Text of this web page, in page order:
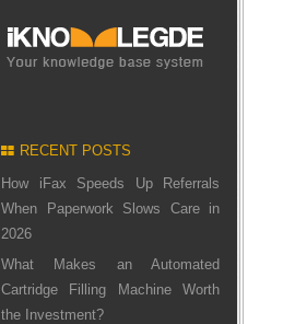
RECENT POSTS
How iFax Speeds Up Referrals
When Paperwork Slows Care in
2026
What Makes an Automated
Cartridge Filling Machine Worth
the Investment?